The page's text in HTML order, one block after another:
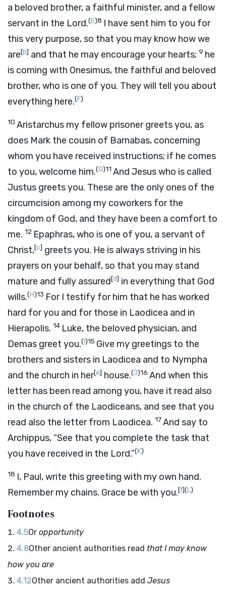
a beloved brother, a faithful minister, and a fellow
servant in the Lord.(E)8 I have sent him to you for
this very purpose, so that you may know how we
are[b] and that he may encourage your hearts; 9 he
is coming with Onesimus, the faithful and beloved
brother, who is one of you. They will tell you about
everything here.(F)
10 Aristarchus my fellow prisoner greets you, as
does Mark the cousin of Barnabas, concerning
whom you have received instructions; if he comes
to you, welcome him.(G)11 And Jesus who is called
Justus greets you. These are the only ones of the
circumcision among my coworkers for the
kingdom of God, and they have been a comfort to
me. 12 Epaphras, who is one of you, a servant of
Christ,[c] greets you. He is always striving in his
prayers on your behalf, so that you may stand
mature and fully assured[d] in everything that God
wills.(H)13 For I testify for him that he has worked
hard for you and for those in Laodicea and in
Hierapolis. 14 Luke, the beloved physician, and
Demas greet you.(I)15 Give my greetings to the
brothers and sisters in Laodicea and to Nympha
and the church in her[e] house.(J)16 And when this
letter has been read among you, have it read also
in the church of the Laodiceans, and see that you
read also the letter from Laodicea. 17And say to
Archippus, “See that you complete the task that
you have received in the Lord.”(K)
18 I, Paul, write this greeting with my own hand.
Remember my chains. Grace be with you.[f](L)
Footnotes
4.5Or opportunity
4.8Other ancient authorities read that I may know
how you are
4.12Other ancient authorities add Jesus